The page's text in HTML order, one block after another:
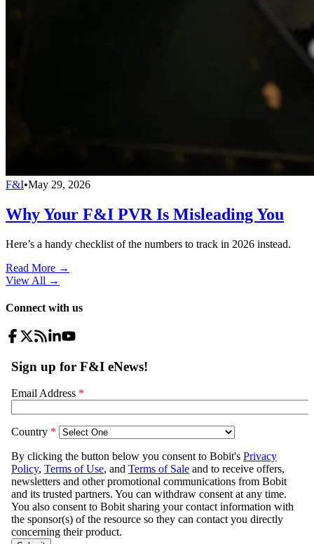
F&I•May 29, 2026
Why Your F&I PVR Is Misleading You
Here’s a handy checklist of the numbers to track in 2026 instead.
Read More →
View All →
Connect with us